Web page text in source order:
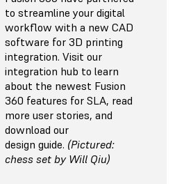
to streamline your digital
workflow with a new CAD
software for 3D printing
integration. Visit our
integration hub to learn
about the newest Fusion
360 features for SLA, read
more user stories, and
download our
design guide. (Pictured:
chess set by Will Qiu)